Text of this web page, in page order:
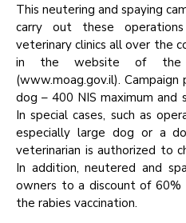
This neutering and spaying
carry out these
veterinary clinics all over the
in the website of the
(www.moag.gov.il).
dog – 400 NIS maximum and
In special cases, such as
especially large dog or a
veterinarian is authorized to
In addition, neutered and
owners to a discount of
the rabies vaccination.